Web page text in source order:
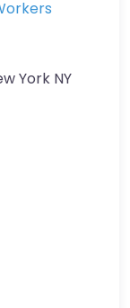
York NY